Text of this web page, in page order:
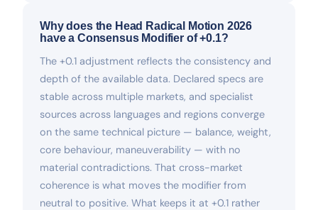
Why does the Head Radical Motion 2026
have a Consensus Modifier of +0.1?
The +0.1 adjustment reflects the consistency and
depth of the available data. Declared specs are
stable across multiple markets, and specialist
sources across languages and regions converge
on the same technical picture — balance, weight,
core behaviour, maneuverability — with no
material contradictions. That cross-market
coherence is what moves the modifier from
neutral to positive. What keeps it at +0.1 rather